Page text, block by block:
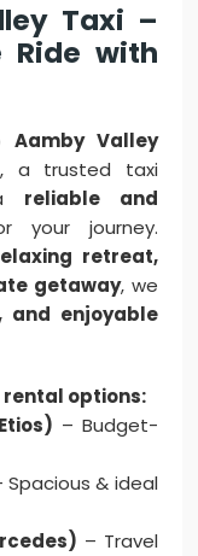
Taxi –
Ride with
Aamby Valley
a trusted taxi
reliable and
your journey.
retreat,
getaway, we
and enjoyable
options:
– Budget-
Spacious & ideal
– Travel